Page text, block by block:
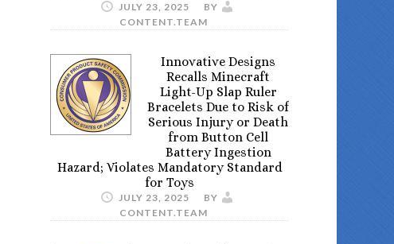
JULY 23, 2025
BY
CONTENT.TEAM
Innovative Designs
Recalls Minecraft
Light-Up Slap Ruler
Bracelets Due to Risk of
Serious Injury or Death
from Button Cell
Battery Ingestion
Hazard; Violates Mandatory Standard
for Toys
JULY 23, 2025
BY
CONTENT.TEAM